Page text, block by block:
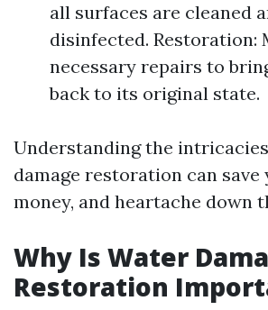
all surfaces are cleaned
disinfected. Restoration:
necessary repairs to
back to its original state.
Understanding the
damage restoration can save
money, and heartache down
Why Is Water
Restoration